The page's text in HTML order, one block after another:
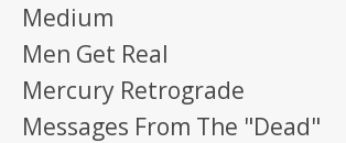
Medium
Men Get Real
Mercury Retrograde
Messages From The "dead"